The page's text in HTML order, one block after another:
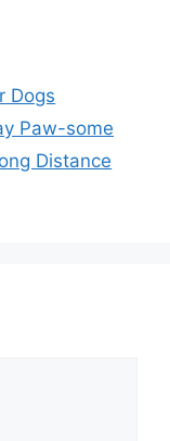
Dogs
Paw-some
Distance